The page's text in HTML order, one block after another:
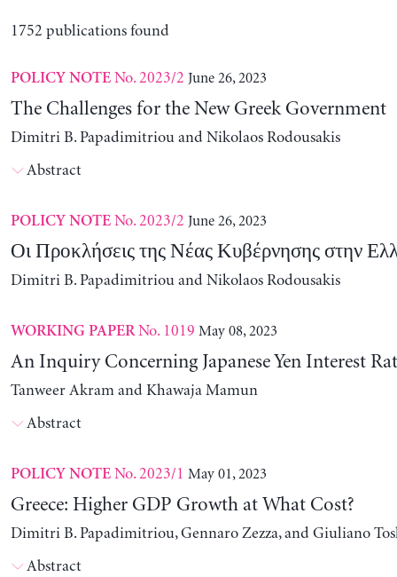
1752 publications found
POLICY NOTENo. 2023/2 June 26, 2023
The Challenges for the New Greek Government
Dimitri B. Papadimitriou and Nikolaos Rodousakis
Abstract
POLICY NOTENo. 2023/2 June 26, 2023
Οι Προκλήσεις της Νέας Κυβέρνησης στην
Dimitri B. Papadimitriou and Nikolaos Rodousakis
WORKING PAPERNo. 1019 May 08, 2023
An Inquiry Concerning Japanese Yen Interest
Tanweer Akram and Khawaja Mamun
Abstract
POLICY NOTENo. 2023/1 May 01, 2023
Greece: Higher GDP Growth at What Cost?
Dimitri B. Papadimitriou, Gennaro Zezza, and Giuliano
Abstract